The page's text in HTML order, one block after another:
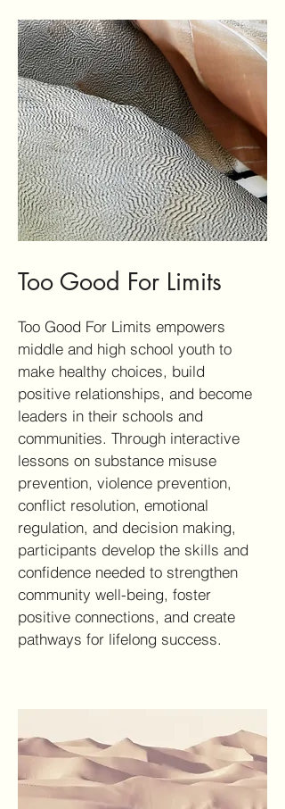
Too Good For Limits
Too Good For Limits empowers
middle and high school youth to
make healthy choices, build
positive relationships, and become
leaders in their schools and
communities. Through interactive
lessons on substance misuse
prevention, violence prevention,
conflict resolution, emotional
regulation, and decision making,
participants develop the skills and
confidence needed to strengthen
community well-being, foster
positive connections, and create
pathways for lifelong success.